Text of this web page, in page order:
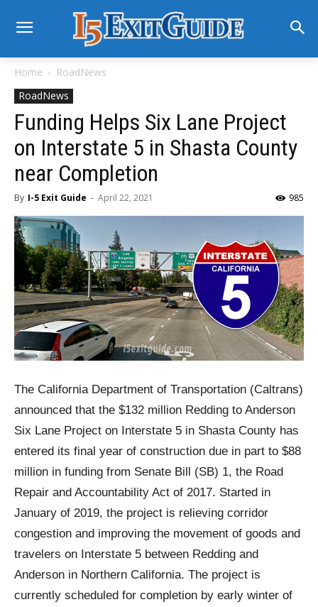
Home
RoadNews
RoadNews
Funding Helps Six Lane Project
on Interstate 5 in Shasta County
near Completion
By I-5 Exit Guide - April 22, 2021 985
The California Department of Transportation (Caltrans)
announced that the $132 million Redding to Anderson
Six Lane Project on Interstate 5 in Shasta County has
entered its final year of construction due in part to $88
million in funding from Senate Bill (SB) 1, the Road
Repair and Accountability Act of 2017. Started in
January of 2019, the project is relieving corridor
congestion and improving the movement of goods and
travelers on Interstate 5 between Redding and
Anderson in Northern California. The project is
currently scheduled for completion by early winter of